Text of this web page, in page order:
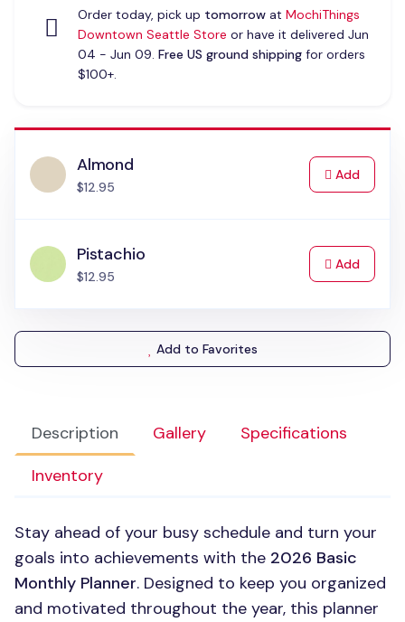
Description Gallery
Specifications
Inventory
Stay ahead of your busy schedule and turn your
goals into achievements with the 2026 Basic
Monthly Planner. Designed to keep you organized
and motivated throughout the year, this planner
Order today, pick up tomorrowat MochiThings
Downtown Seattle Store or have it delivered Jun
04 - Jun 09. Free US ground shippingfor orders
$100+.
Almond
$12.95
Addto Cart
Pistachio
$12.95
Addto Cart
Add to Favorites